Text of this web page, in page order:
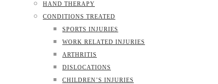
HAND THERAPY
CONDITIONS TREATED
SPORTS INJURIES
WORK RELATED INJURIES
ARTHRITIS
DISLOCATIONS
CHILDREN’S INJURIES